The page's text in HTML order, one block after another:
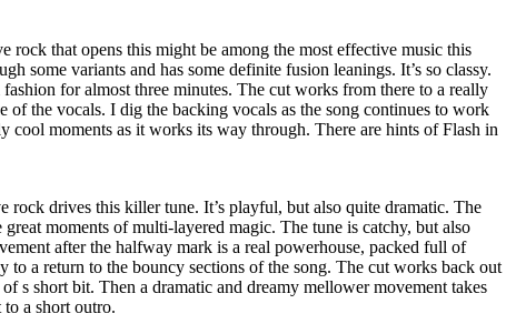
rock that opens this might be among the most effective music this
some variants and has some definite fusion leanings. It’s so classy.
for almost three minutes. The cut works from there to a really
of the vocals. I dig the backing vocals as the song continues to work
cool moments as it works its way through. There are hints of Flash in
rock drives this killer tune. It’s playful, but also quite dramatic. The
great moments of multi-layered magic. The tune is catchy, but also
after the halfway mark is a real powerhouse, packed full of
to a return to the bouncy sections of the song. The cut works back out
s short bit. Then a dramatic and dreamy mellower movement takes
a short outro.